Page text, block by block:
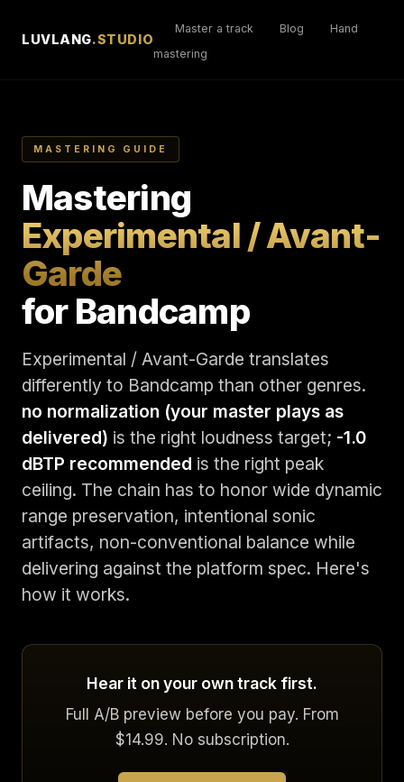
LUVLANG.STUDIO
Master a track Blog
Hand
mastering
MASTERING GUIDE
Mastering
Experimental / Avant-
Garde
for Bandcamp
Experimental / Avant-Garde translates
differently to Bandcamp than other genres.
no normalization (your master plays as
delivered) is the right loudness target; -1.0
dBTP recommended is the right peak
ceiling. The chain has to honor wide dynamic
range preservation, intentional sonic
artifacts, non-conventional balance while
delivering against the platform spec. Here's
how it works.
Hear it on your own track first.
Full A/B preview before you pay. From
$14.99. No subscription.